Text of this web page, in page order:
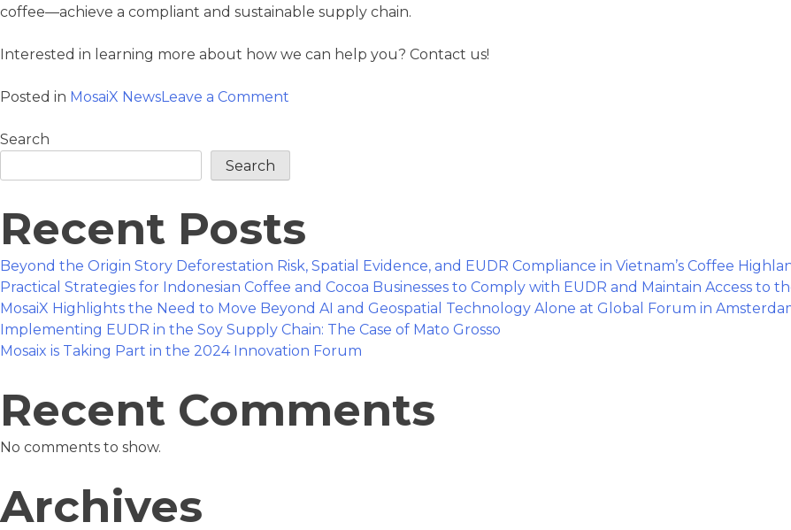
coffee—achieve a compliant and sustainable supply chain.
Interested in learning more about how we can help you? Contact us!
Posted in MosaiX NewsLeave a Comment
in
Innovation
Forum
Search
Search
Recent Posts
Beyond the Origin Story Deforestation Risk, Spatial Evidence, and EUDR Compliance in Vietnam’s Coffee
Practical Strategies for Indonesian Coffee and Cocoa Businesses to Comply with EUDR and Maintain Access to
MosaiX Highlights the Need to Move Beyond AI and Geospatial Technology Alone at Global Forum in
Implementing EUDR in the Soy Supply Chain: The Case of Mato Grosso
Mosaix is Taking Part in the 2024 Innovation Forum
Recent Comments
No comments to show.
Archives